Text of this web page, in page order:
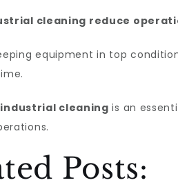
cleaning reduce
equipment in top
industrial cleaning is an
Posts: